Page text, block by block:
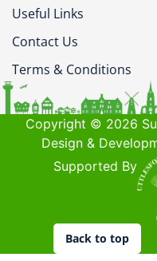
Useful Links
Contact Us
Terms & Conditions
Copyright © 2026
Design &
Supported By
Back to top